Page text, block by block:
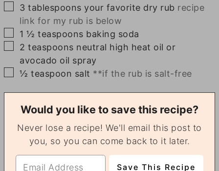
▢
3 tablespoons your favorite dry rub recipe
link for my rub is below
▢
1 ½ teaspoons baking soda
▢
2 teaspoons neutral high heat oil or
avocado oil spray
▢
½ teaspoon salt **if the rub is salt-free
Would you like to save this recipe?
Never lose a recipe! We'll email this post to
you, so you can come back to it later.